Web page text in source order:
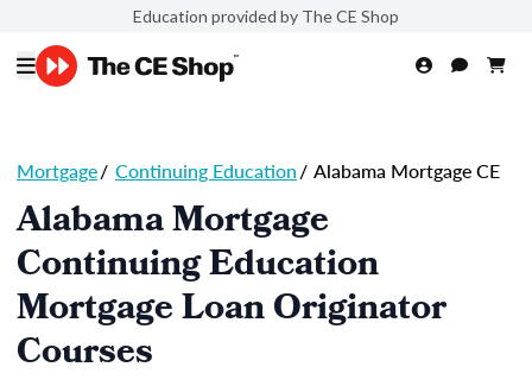
Education provided by The CE Shop
Mortgage/ Continuing Education/ Alabama Mortgage CE
Alabama Mortgage
Continuing Education
Mortgage Loan Originator
Courses